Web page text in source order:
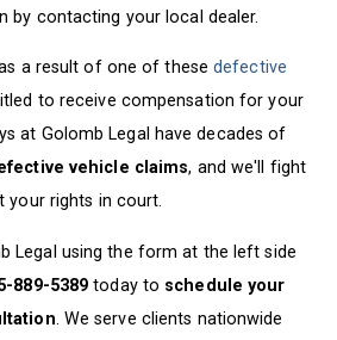
by contacting your local dealer.
a result of one of thesedefective
to receive compensation for your
at Golomb Legal have decades of
vehicle claims, and we'll fight
your rights in court.
Legal using the form at the left side
889-5389 today to schedule your
. We serve clients nationwide